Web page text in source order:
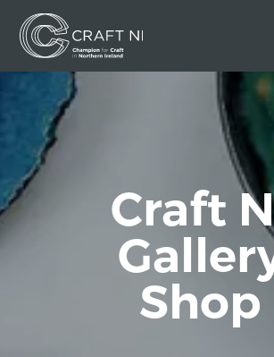
Contact Us
Back to Craft NI Website
Craft
Shop